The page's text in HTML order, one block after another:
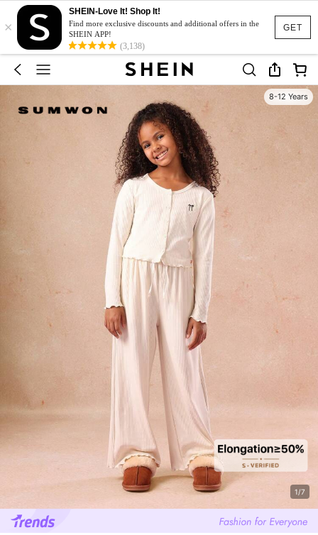
GET
×
SHEIN-Love It! Shop It!
Find more exclusive discounts and additional offers in the
SHEIN APP!
(3,138)
8-12 Years
1/7